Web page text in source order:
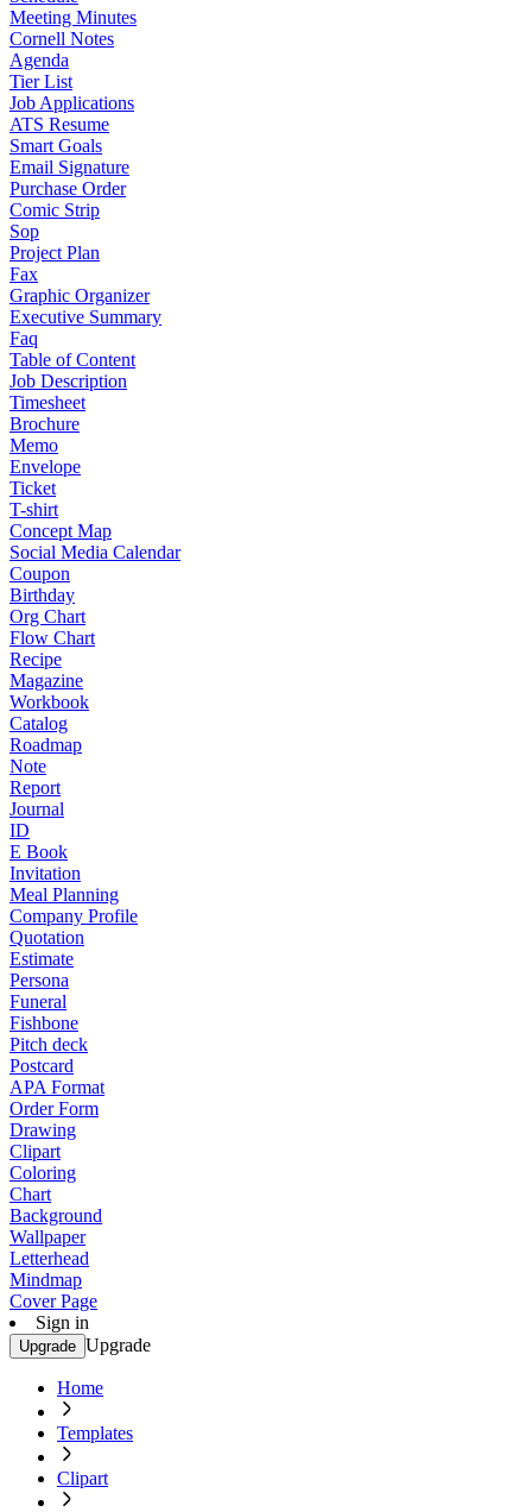
Meeting Minutes
Cornell Notes
Agenda
Tier List
Job Applications
ATS Resume
Smart Goals
Email Signature
Purchase Order
Comic Strip
Sop
Project Plan
Fax
Graphic Organizer
Executive Summary
Faq
Table of Content
Job Description
Timesheet
Brochure
Memo
Envelope
Ticket
T-shirt
Concept Map
Social Media Calendar
Coupon
Birthday
Org Chart
Flow Chart
Recipe
Magazine
Workbook
Catalog
Roadmap
Note
Report
Journal
ID
E Book
Invitation
Meal Planning
Company Profile
Quotation
Estimate
Persona
Funeral
Fishbone
Pitch deck
Postcard
APA Format
Order Form
Drawing
Clipart
Coloring
Chart
Background
Wallpaper
Letterhead
Mindmap
Cover Page
Sign in
Upgrade Upgrade
Home
Templates
Clipart